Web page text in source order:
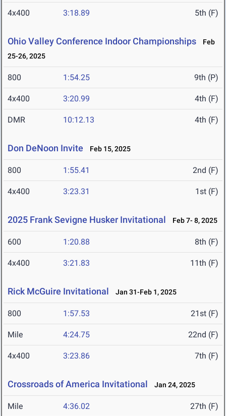
4x400 3:18.89 5th (F)
Ohio Valley Conference Indoor Championships
Feb
25-26, 2025
800 1:54.25 9th (P)
4x400 3:20.99 4th (F)
DMR 10:12.13 4th (F)
Don DeNoon Invite Feb 15, 2025
800 1:55.41 2nd (F)
4x400 3:23.31 1st (F)
2025 Frank Sevigne Husker Invitational Feb 7- 8, 2025
600 1:20.88 8th (F)
4x400 3:21.83 11th (F)
Rick McGuire Invitational Jan 31-Feb 1, 2025
800 1:57.53 21st (F)
Mile 4:24.75 22nd (F)
4x400 3:23.86 7th (F)
Crossroads of America Invitational Jan 24, 2025
Mile 4:36.02 27th (F)